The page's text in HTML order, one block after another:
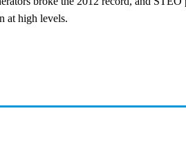
at high levels.